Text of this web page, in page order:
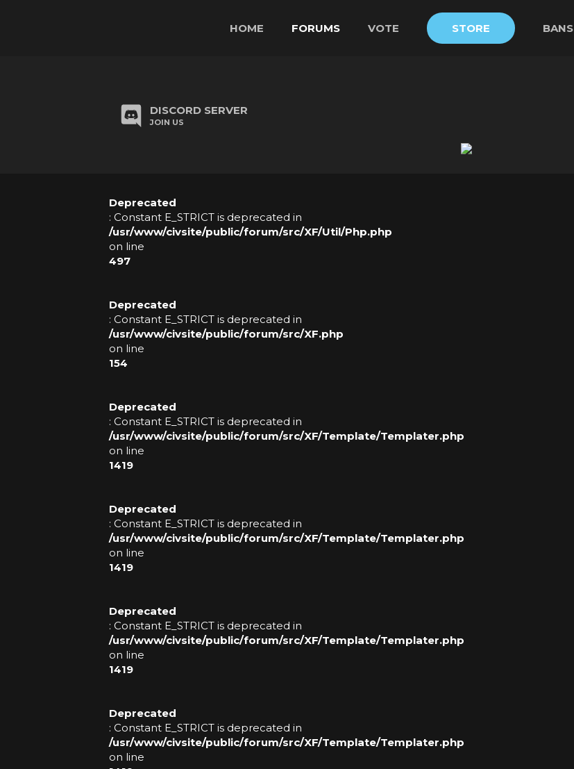
HOME FORUMS VOTE STORE BANS
DISCORD SERVER
JOIN US
Deprecated
: Constant E_STRICT is deprecated in
/usr/www/civsite/public/forum/src/XF/Util/Php.php
on line
497
Deprecated
: Constant E_STRICT is deprecated in
/usr/www/civsite/public/forum/src/XF.php
on line
154
Deprecated
: Constant E_STRICT is deprecated in
/usr/www/civsite/public/forum/src/XF/Template/Templater.php
on line
1419
Deprecated
: Constant E_STRICT is deprecated in
/usr/www/civsite/public/forum/src/XF/Template/Templater.php
on line
1419
Deprecated
: Constant E_STRICT is deprecated in
/usr/www/civsite/public/forum/src/XF/Template/Templater.php
on line
1419
Deprecated
: Constant E_STRICT is deprecated in
/usr/www/civsite/public/forum/src/XF/Template/Templater.php
on line